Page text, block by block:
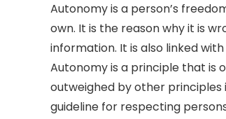
Autonomy is a person’s
own. It is the reason why it is
information. It is also linked
Autonomy is a principle that is
outweighed by other principles
guideline for respecting